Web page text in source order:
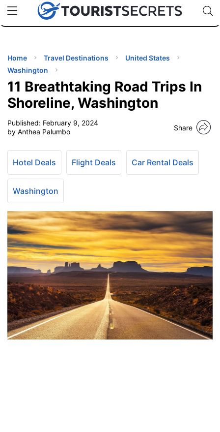
uPhoneCheap eSIM for 150+ Countries🇯🇵
🇹🇭
🇬🇧
🇺🇸
🇩🇪
Code:
Home Travel Destinations
United States
Washington
11 Breathtaking Road Trips In
Shoreline, Washington
Published: February 9, 2024
by Anthea Palumbo
Share
Hotel Deals Flight Deals Car Rental Deals
Washington